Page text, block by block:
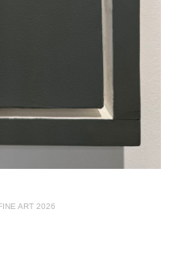
ART 2026